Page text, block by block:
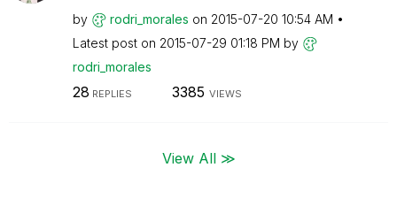
by rodri_morales on ‎2015-07-20 10:54 AM
Latest post on ‎2015-07-29 01:18 PM by
rodri_morales
28 REPLIES 3385 VIEWS
View All ≫